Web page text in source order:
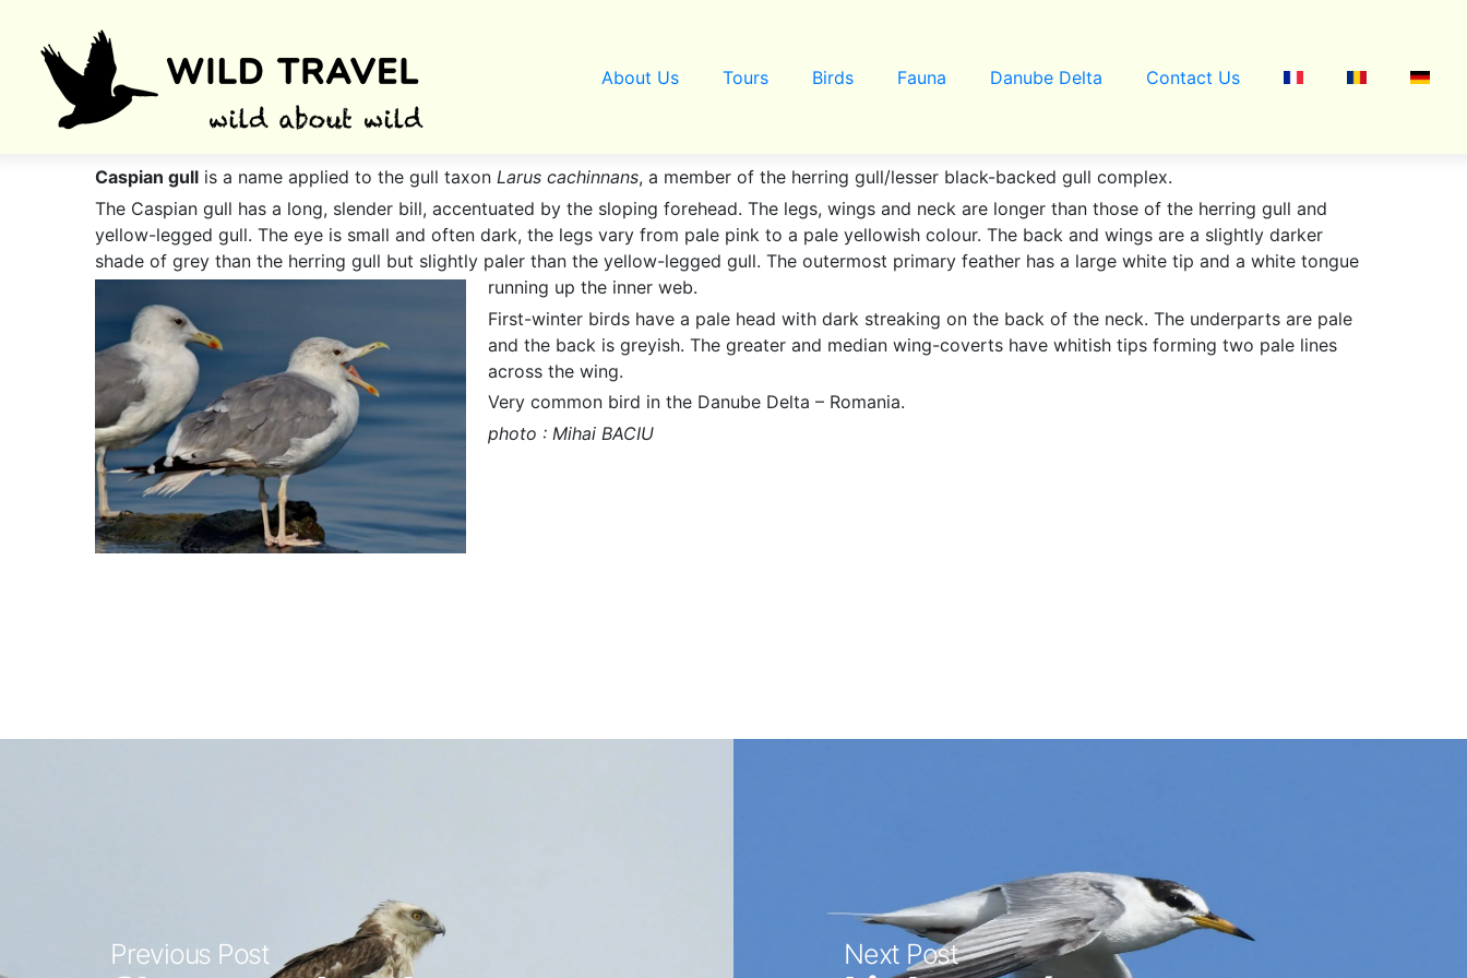
About Us Tours Birds Fauna Danube Delta Contact Us
Caspian gull is a name applied to the gull taxon Larus cachinnans, a member of the herring gull/lesser black-backed gull complex.
The Caspian gull has a long, slender bill, accentuated by the sloping forehead. The legs, wings and neck are longer than those of the herring gull and
yellow-legged gull. The eye is small and often dark, the legs vary from pale pink to a pale yellowish colour. The back and wings are a slightly darker
shade of grey than the herring gull but slightly paler than the yellow-legged gull. The outermost primary feather has a large white tip and a white tongue
running up the inner web.
First-winter birds have a pale head with dark streaking on the back of the neck. The underparts are pale
and the back is greyish. The greater and median wing-coverts have whitish tips forming two pale lines
across the wing.
Very common bird in the Danube Delta – Romania.
photo : Mihai BACIU
Previous Post Next Post